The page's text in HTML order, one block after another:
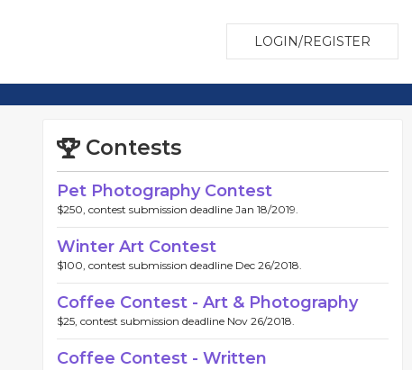
LOGIN/REGISTER
Contests
Pet Photography Contest
$250, contest submission deadline Jan 18/2019.
Winter Art Contest
$100, contest submission deadline Dec 26/2018.
Coffee Contest - Art & Photography
$25, contest submission deadline Nov 26/2018.
Coffee Contest - Written